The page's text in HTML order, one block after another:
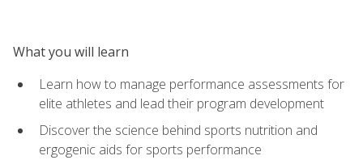
What you will learn
Learn how to manage performance assessments for
elite athletes and lead their program development
Discover the science behind sports nutrition and
ergogenic aids for sports performance